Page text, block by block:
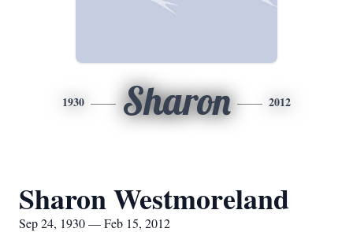
1930 Sharon 2012
Sharon Westmoreland
Sep 24, 1930 — Feb 15, 2012